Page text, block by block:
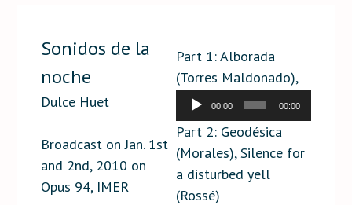
Sonidos de la
noche
Dulce Huet
Broadcast on Jan. 1st
and 2nd, 2010 on
Opus 94, IMER
Part 1: Alborada
(Torres Maldonado),
Maknongan (Scelsi)
Audio
Player
00:00 00:00
Part 2: Geodésica
(Morales), Silence for
a disturbed yell
(Rossé)